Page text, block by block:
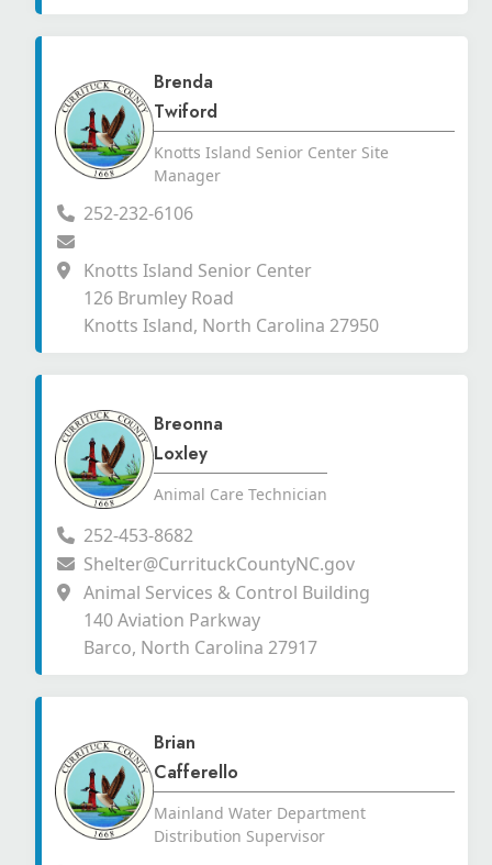
Brenda
Twiford
Knotts Island Senior Center Site
Manager
252-232-6106
Knotts Island Senior Center
126 Brumley Road
Knotts Island, North Carolina 27950
Breonna
Loxley
Animal Care Technician
252-453-8682
Shelter@CurrituckCountyNC.gov
Animal Services & Control Building
140 Aviation Parkway
Barco, North Carolina 27917
Brian
Cafferello
Mainland Water Department
Distribution Supervisor